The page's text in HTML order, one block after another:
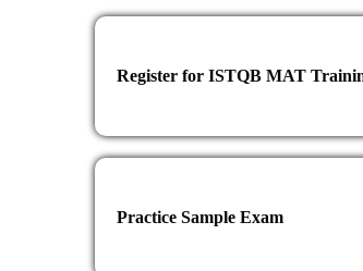
Register for ISTQB MAT
Practice Sample Exam